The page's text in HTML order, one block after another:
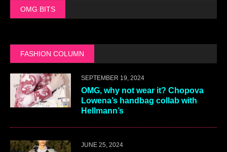
OMG BITS
FASHION COLUMN
SEPTEMBER 19, 2024
OMG, why not wear it? Chopova
Lowena’s handbag collab with
Hellmann’s
JUNE 25, 2024